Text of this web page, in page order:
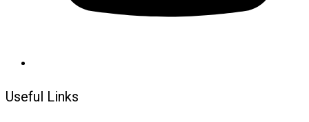
Useful Links